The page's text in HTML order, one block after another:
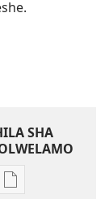
SHA
Inshila